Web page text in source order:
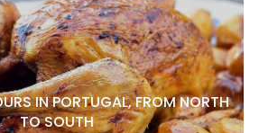
IN PORTUGAL, FROM NORTH
TO SOUTH